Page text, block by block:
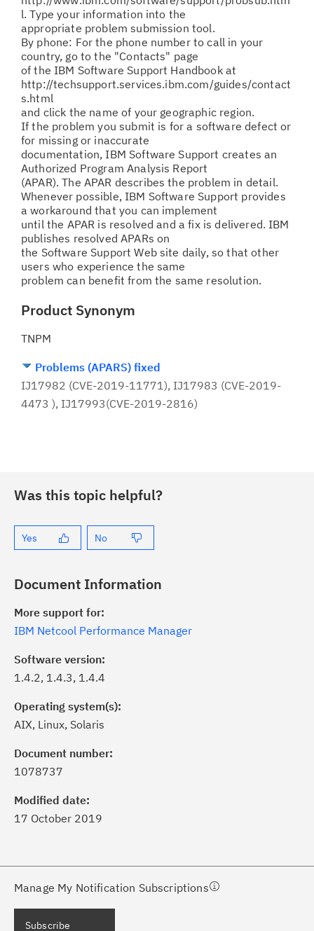
l. Type your information into the
appropriate problem submission tool.
By phone: For the phone number to call in your
country, go to the "Contacts" page
of the IBM Software Support Handbook at
http://techsupport.services.ibm.com/guides/contact
s.html
and click the name of your geographic region.
If the problem you submit is for a software defect or
for missing or inaccurate
documentation, IBM Software Support creates an
Authorized Program Analysis Report
(APAR). The APAR describes the problem in detail.
Whenever possible, IBM Software Support provides
a workaround that you can implement
until the APAR is resolved and a fix is delivered. IBM
publishes resolved APARs on
the Software Support Web site daily, so that other
users who experience the same
problem can benefit from the same resolution.
Product Synonym
TNPM
Problems (APARS) fixed
IJ17982 (CVE-2019-11771), IJ17983 (CVE-2019-
4473 ), IJ17993(CVE-2019-2816)
Was this topic helpful?
Yes No
Document Information
More support for:
IBM Netcool Performance Manager
Software version:
1.4.2, 1.4.3, 1.4.4
Operating system(s):
AIX, Linux, Solaris
Document number:
1078737
Modified date:
17 October 2019
Manage My Notification Subscriptions
Subscribe
of critical IBM support
with My Notifications.
a proactive approach to problem
needs, delivered directly to you!
Subscribe